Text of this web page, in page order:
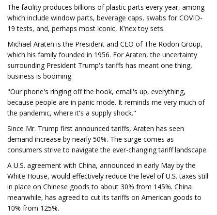
The facility produces billions of plastic parts every year, among
which include window parts, beverage caps, swabs for COVID-
19 tests, and, perhaps most iconic, K'nex toy sets.
Michael Araten is the President and CEO of The Rodon Group,
which his family founded in 1956. For Araten, the uncertainty
surrounding President Trump's tariffs has meant one thing,
business is booming.
"Our phone's ringing off the hook, email's up, everything,
because people are in panic mode. It reminds me very much of
the pandemic, where it's a supply shock."
Since Mr. Trump first announced tariffs, Araten has seen
demand increase by nearly 50%. The surge comes as
consumers strive to navigate the ever-changing tariff landscape.
A U.S. agreement with China, announced in early May by the
White House, would effectively reduce the level of U.S. taxes still
in place on Chinese goods to about 30% from 145%. China
meanwhile, has agreed to cut its tariffs on American goods to
10% from 125%.